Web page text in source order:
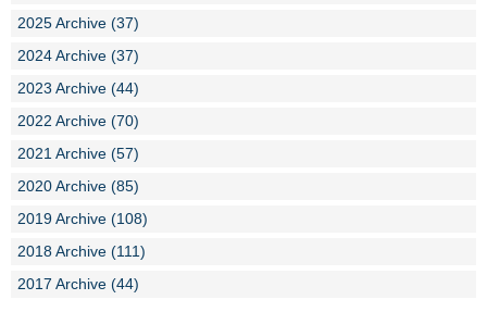
2025 Archive (37)
2024 Archive (37)
2023 Archive (44)
2022 Archive (70)
2021 Archive (57)
2020 Archive (85)
2019 Archive (108)
2018 Archive (111)
2017 Archive (44)